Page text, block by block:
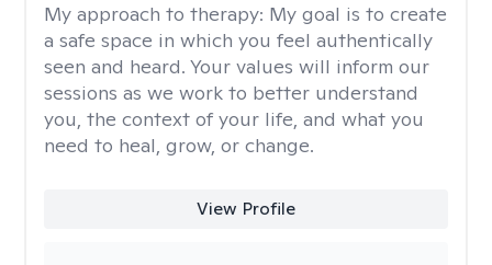
My approach to therapy: My goal is to create
a safe space in which you feel authentically
seen and heard. Your values will inform our
sessions as we work to better understand
you, the context of your life, and what you
need to heal, grow, or change.
View Profile